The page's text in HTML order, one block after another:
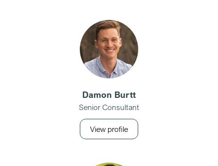
Damon Burtt
Senior Consultant
View profile